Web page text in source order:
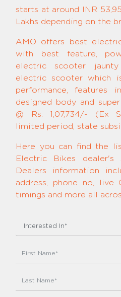
starts at around INR
Lakhs depending on the
AMO offers best
with best feature,
electric scooter
electric scooter which
performance, features
designed body and
@ Rs. 1,07,734/- (Ex
limited period, state
Here you can find the
Electric Bikes dealer's
Dealers information
address, phone no, live
timings and more all